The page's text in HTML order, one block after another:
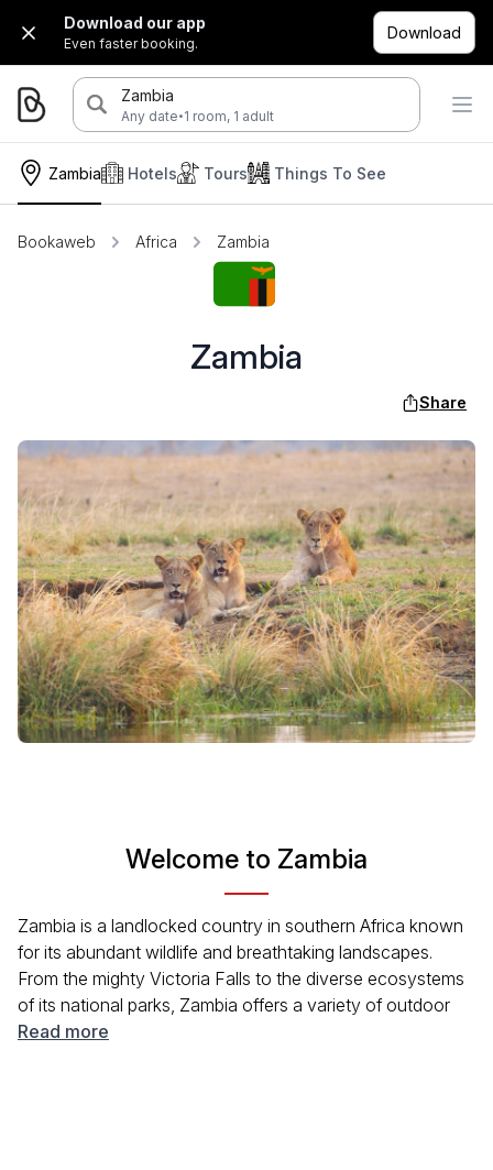
Download our app
Even faster booking.
Download
Zambia
Any date·1 room, 1 adult
Zambia Hotels Tours Things To See
Bookaweb Africa Zambia
Zambia
Share
Welcome to Zambia
Zambia is a landlocked country in southern Africa known
for its abundant wildlife and breathtaking landscapes.
From the mighty Victoria Falls to the diverse ecosystems
of its national parks, Zambia offers a variety of outdoor
activities and cultural experiences. The friendly locals, rich
Read more